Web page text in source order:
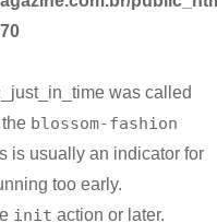
was called
blossom-fashion
is usually an indicator for
too early.
init action or later.